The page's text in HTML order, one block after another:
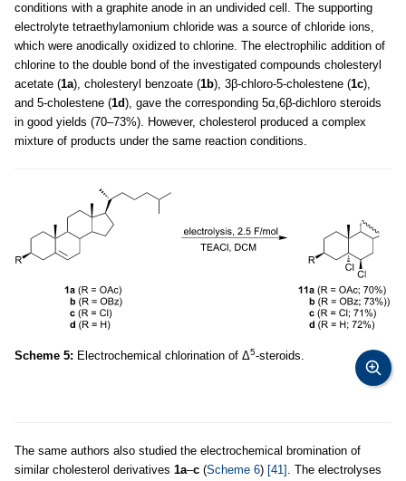
conditions with a graphite anode in an undivided cell. The supporting
electrolyte tetraethylamonium chloride was a source of chloride ions,
which were anodically oxidized to chlorine. The electrophilic addition of
chlorine to the double bond of the investigated compounds cholesteryl
acetate (1a), cholesteryl benzoate (1b), 3β-chloro-5-cholestene (1c),
and 5-cholestene (1d), gave the corresponding 5α,6β-dichloro steroids
in good yields (70–73%). However, cholesterol produced a complex
mixture of products under the same reaction conditions.
Scheme 5: Electrochemical chlorination of Δ5-steroids.
The same authors also studied the electrochemical bromination of
similar cholesterol derivatives 1a–c (Scheme 6) [41] . The electrolyses